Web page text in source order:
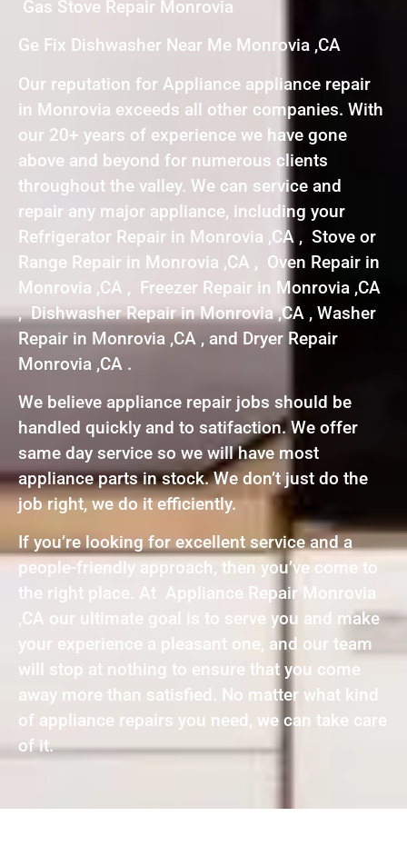
Gas Stove Repair Monrovia
Ge Fix Dishwasher Near Me Monrovia ,CA
Our reputation for Appliance appliance repair
in Monrovia exceeds all other companies. With
our 20+ years of experience we have gone
above and beyond for numerous clients
throughout the valley. We can service and
repair any major appliance, including your
Refrigerator Repair in Monrovia ,CA , Stove or
Range Repair in Monrovia ,CA , Oven Repair in
Monrovia ,CA , Freezer Repair in Monrovia ,CA
, Dishwasher Repair in Monrovia ,CA , Washer
Repair in Monrovia ,CA , and Dryer Repair
Monrovia ,CA .
We believe appliance repair jobs should be
handled quickly and to satifaction. We offer
same day service so we will have most
appliance parts in stock. We don’t just do the
job right, we do it efficiently.
If you’re looking for excellent service and a
people-friendly approach, then you’ve come to
the right place. At Appliance Repair Monrovia
,CA our ultimate goal is to serve you and make
your experience a pleasant one, and our team
will stop at nothing to ensure that you come
away more than satisfied. No matter what kind
of appliance repairs you need, we can take care
of it.